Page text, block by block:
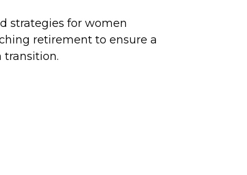
strategies for women
retirement to ensure a
transition.